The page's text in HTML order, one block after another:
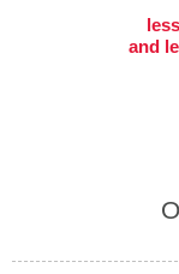
and